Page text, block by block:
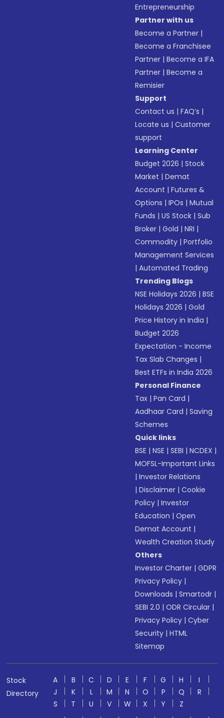
Entrepreneurship
Partner with us
Become a Partner |
Become a Franchisee
Partner |Become a IFA
Partner |Become a
Remisier
Support
Contact us |FAQ’s |
Locate us |Customer
support
Learning Center
Budget 2026 |Stock
Market |Demat
Account |Futures &
Options |IPOs |Mutual
Funds |US Stock |Sub
Broker |Gold |NRI |
Commodity |Portfolio
Management Services
|Automated Trading
Trending Blogs
NSE Holidays 2026 |BSE
Holidays 2026 |Gold
Price History in India |
Budget 2026
Expectation - Income
Tax Slab Changes |
Best ETFs in India 2026
Personal Finance
Tax |Pan Card |
Aadhaar Card |Saving
Schemes
Quick links
BSE |NSE |SEBI |NCDEX |
MOFSL-Important Links
|Investor Relations
|Disclaimer |Cookie
Policy |Investor
Education |Open
Demat Account |
Wealth Creation Study
Others
Investor Charter |GDPR
Privacy Policy |
Downloads |Smartodr |
SEBI 2.0 |ODR Circular |
Privacy Policy |Cyber
Security |HTML
Sitemap
Stock
Directory
A B C D E F G H
I
J
K L M N O P Q
R
S
T U V W X Y
Z